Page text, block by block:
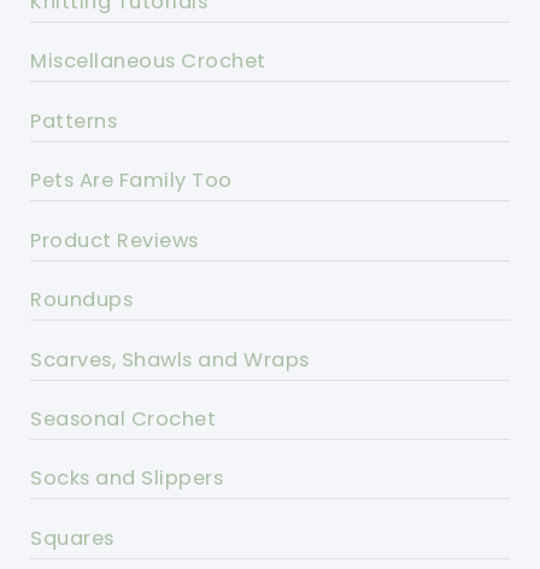
Miscellaneous Crochet
Patterns
Pets Are Family Too
Product Reviews
Roundups
Scarves, Shawls and Wraps
Seasonal Crochet
Socks and Slippers
Squares